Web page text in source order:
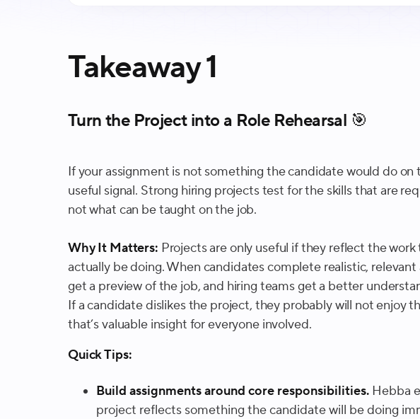
Takeaway 1
Turn the Project into a Role Rehearsal 🎯
If your assignment is not something the candidate would do on
useful signal. Strong hiring projects test for the skills that are
not what can be taught on the job.
Why It Matters: Projects are only useful if they reflect the work
actually be doing. When candidates complete realistic, relevant
get a preview of the job, and hiring teams get a better
If a candidate dislikes the project, they probably will not enjoy
that’s valuable insight for everyone involved.
Quick Tips:
Build assignments around core responsibilities. Hebba
project reflects something the candidate will be doing